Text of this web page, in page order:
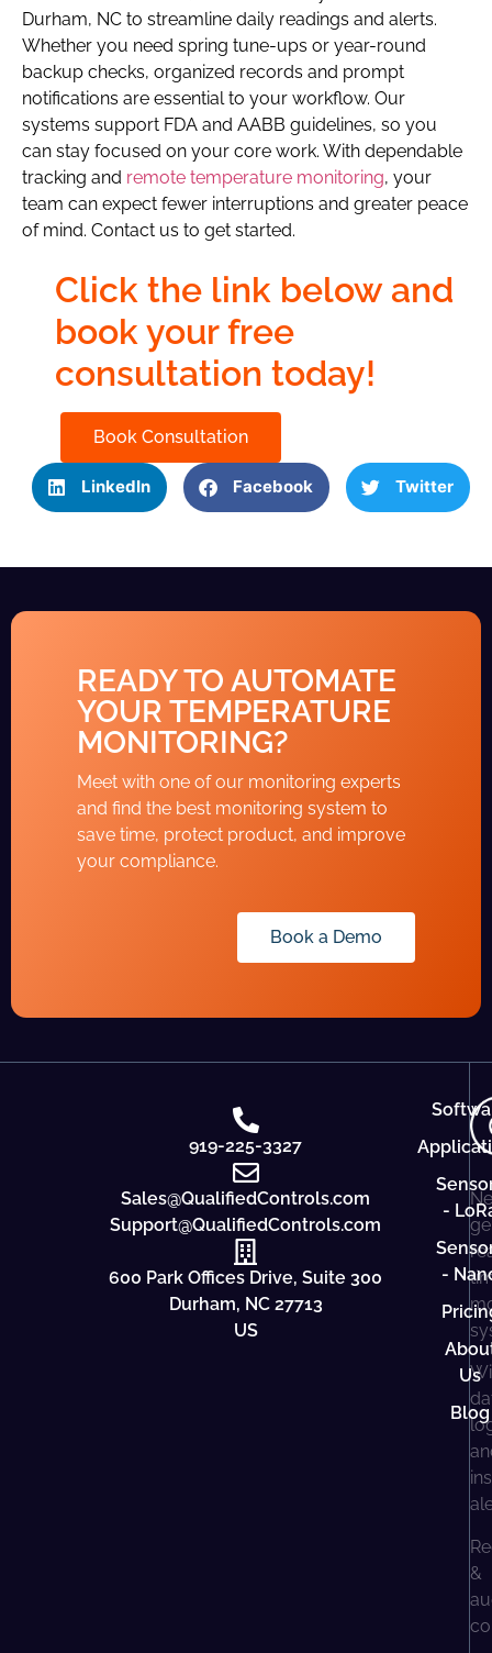
Durham, NC to streamline daily readings and alerts.
Whether you need spring tune-ups or year-round
backup checks, organized records and prompt
notifications are essential to your workflow. Our
systems support FDA and AABB guidelines, so you
can stay focused on your core work. With dependable
tracking and remote temperature monitoring, your
team can expect fewer interruptions and greater peace
of mind. Contact us to get started.
Click the link below and
book your free
consultation today!
Book Consultation
LinkedIn Facebook Twitter
READY TO AUTOMATE
YOUR TEMPERATURE
MONITORING?
Meet with one of our monitoring experts
and find the best monitoring system to
save time, protect product, and improve
your compliance.
Book a Demo
919-225-3327
Sales@QualifiedControls.com
Support@QualifiedControls.com
600 Park Offices Drive, Suite 300
Durham, NC 27713
US
-
-
Us
Blog
&